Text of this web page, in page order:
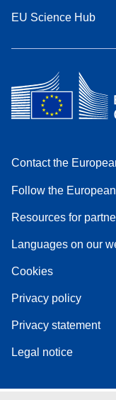
EU Science Hub
Contact the
Follow the
Resources for
Languages on our
Cookies
Privacy policy
Privacy statement
Legal notice